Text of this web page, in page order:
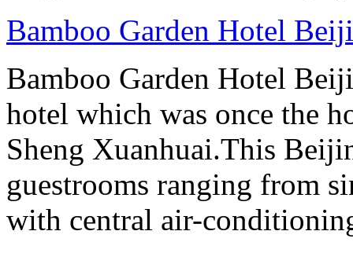
Bamboo Garden Hotel
Bamboo Garden Hotel
hotel which was once the
Sheng Xuanhuai.This
guestrooms ranging from
with central air-